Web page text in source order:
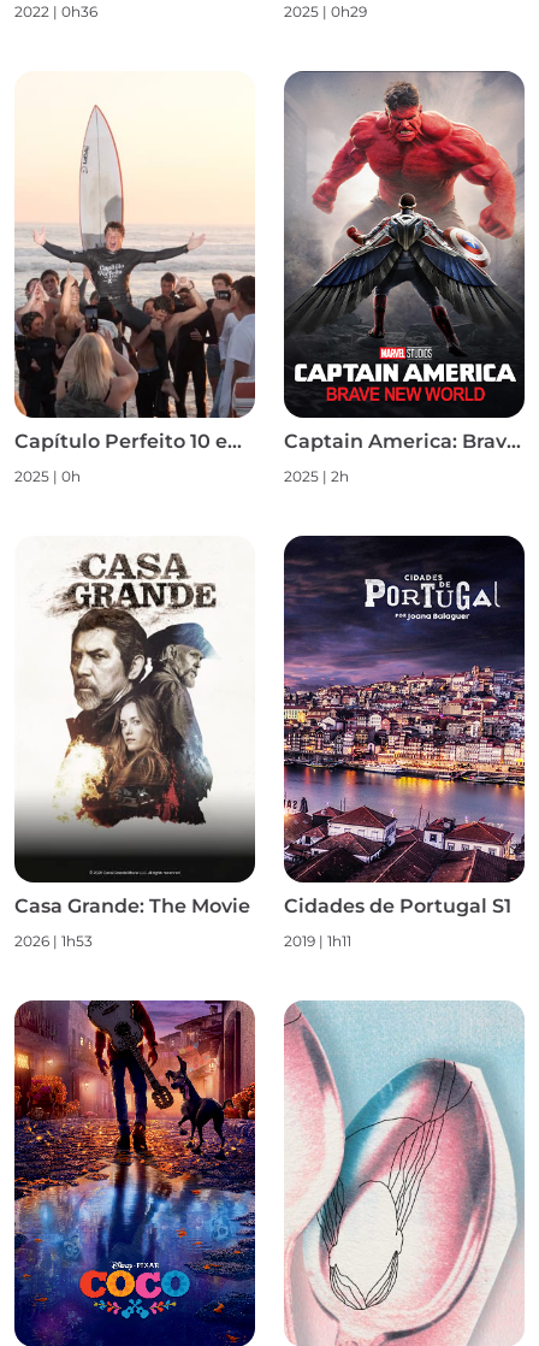
2022 | 0h36 2025 | 0h29
Capítulo Perfeito 10 em 10 S1
2025 | 0h
Captain America: Brave New World
2025 | 2h
Casa Grande: The Movie
2026 | 1h53
Cidades de Portugal S1
2019 | 1h11